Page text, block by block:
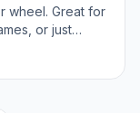
wheel. Great for
or just